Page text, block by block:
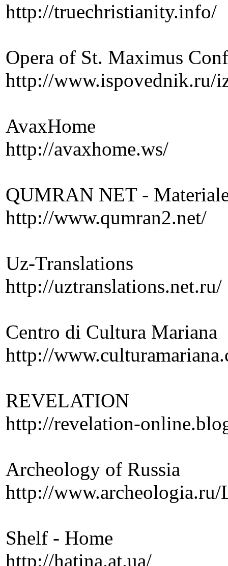
http://truechristianity.info/
Opera of St. Maximus
http://www.ispovednik.ru/
AvaxHome
http://avaxhome.ws/
QUMRAN NET -
http://www.qumran2.net/
Uz-Translations
http://uztranslations.net.ru/
Centro di Cultura Mariana
http://
REVELATION
http://revelation-
Archeology of Russia
http://
Shelf - Home
http://hatina.at.ua/